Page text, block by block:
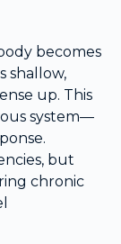
becomes
shallow,
up. This
system—
but
chronic